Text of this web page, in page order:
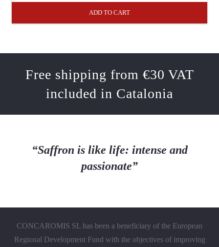
ADD TO CART
Free shipping from €30 VAT
included in Catalonia
“Saffron is like life: intense and
passionate”
CONCAROMIS SL has been a beneficiary of the European
Regional Development Fund with the objectives of improving